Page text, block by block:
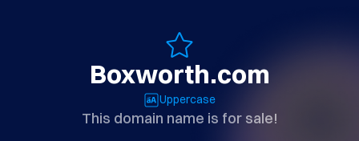
Boxworth.com
Uppercase
This domain name is for sale!